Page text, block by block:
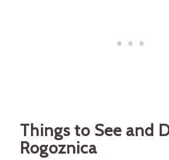
Things to See and
Rogoznica